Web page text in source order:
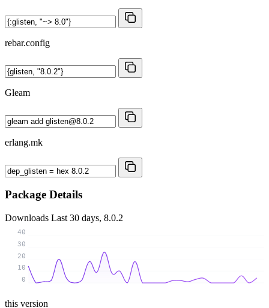
rebar.config
Gleam
erlang.mk
Package Details
Downloads Last 30 days, 8.0.2
0
10
20
30
40
this version